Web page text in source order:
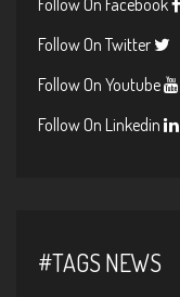
Follow On Twitter
Follow On Youtube
Follow On Linkedin
#TAGS NEWS